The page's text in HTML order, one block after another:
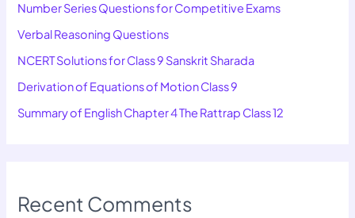
Number Series Questions for Competitive Exams
Verbal Reasoning Questions
NCERT Solutions for Class 9 Sanskrit Sharada
Derivation of Equations of Motion Class 9
Summary of English Chapter 4 The Rattrap Class 12
Recent Comments